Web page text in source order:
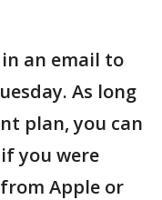
an email to
As long
plan, you can
you were
Apple or